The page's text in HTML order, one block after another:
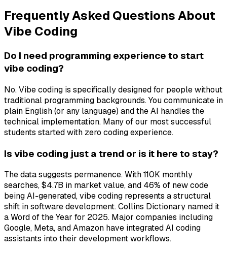
Frequently Asked Questions About
Vibe Coding
Do I need programming experience to start
vibe coding?
No. Vibe coding is specifically designed for people without
traditional programming backgrounds. You communicate in
plain English (or any language) and the AI handles the
technical implementation. Many of our most successful
students started with zero coding experience.
Is vibe coding just a trend or is it here to stay?
The data suggests permanence. With 110K monthly
searches, $4.7B in market value, and 46% of new code
being AI-generated, vibe coding represents a structural
shift in software development. Collins Dictionary named it
a Word of the Year for 2025. Major companies including
Google, Meta, and Amazon have integrated AI coding
assistants into their development workflows.